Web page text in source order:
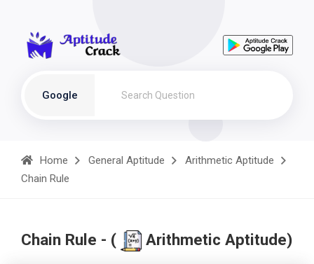
Google
Home General Aptitude
Arithmetic Aptitude
Chain Rule
Chain Rule - ( Arithmetic Aptitude)